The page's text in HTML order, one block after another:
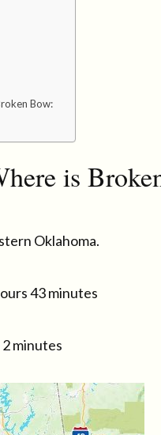
Bow:
is
Oklahoma.
43 minutes
minutes